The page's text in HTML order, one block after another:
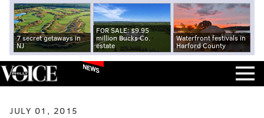
7 secret getaways in
NJ
FOR SALE: $9.95
million Bucks Co.
estate
Waterfront festivals in
Harford County
NEWS
JULY 01, 2015